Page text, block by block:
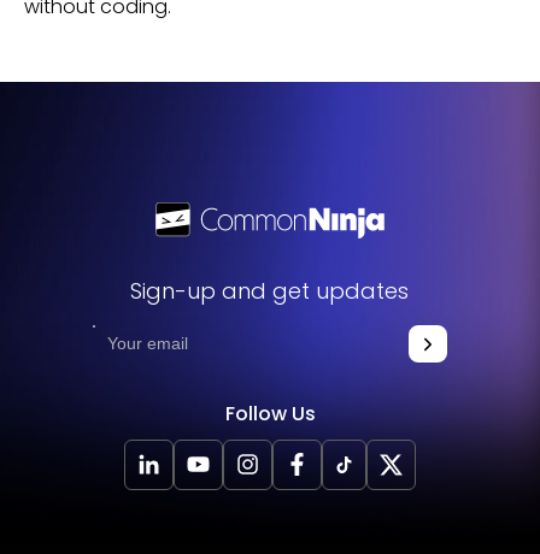
without coding.
Sign-up and get updates
Follow Us